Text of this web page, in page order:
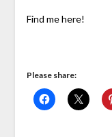
Find me here!
Please share: